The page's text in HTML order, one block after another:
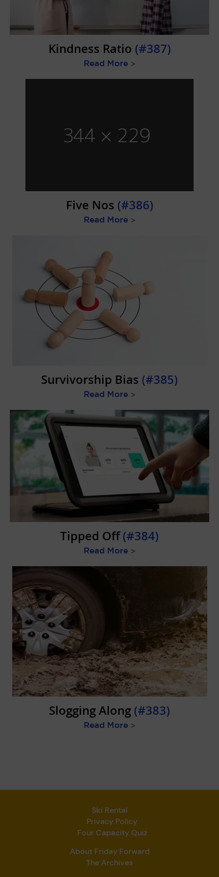
Kindness Ratio (#387)
Read More >
Five Nos (#386)
Read More >
Survivorship Bias (#385)
Read More >
Tipped Off(#384)
Read More >
Slogging Along (#383)
Read More >
Ski Rental
Privacy Policy
Four Capacity Quiz
About Friday Forward
The Archives